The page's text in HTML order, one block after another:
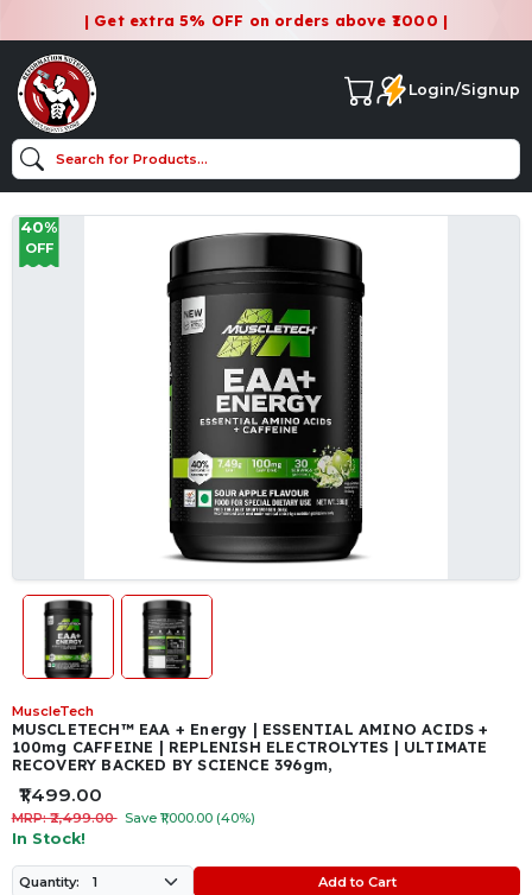
| Get extra 5% OFF on orders above ₹1000 |
Login/Signup
40%
OFF
MuscleTech
MUSCLETECH™ EAA + Energy | ESSENTIAL AMINO ACIDS +
100mg CAFFEINE | REPLENISH ELECTROLYTES | ULTIMATE
RECOVERY BACKED BY SCIENCE 396gm,
₹1,499.00
MRP: ₹2,499.00 Save ₹1,000.00 (40%)
In Stock!
Quantity: Add to Cart